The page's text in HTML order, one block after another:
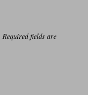
Required fields are